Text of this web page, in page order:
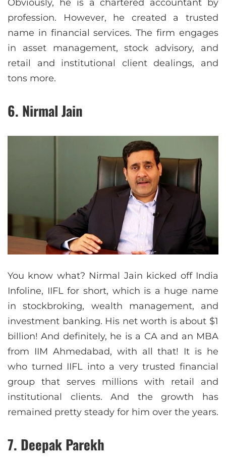
Obviously, he is a chartered accountant by
profession. However, he created a trusted
name in financial services. The firm engages
in asset management, stock advisory, and
retail and institutional client dealings, and
tons more.
6. Nirmal Jain
You know what? Nirmal Jain kicked off India
Infoline, IIFL for short, which is a huge name
in stockbroking, wealth management, and
investment banking. His net worth is about $1
billion! And definitely, he is a CA and an MBA
from IIM Ahmedabad, with all that! It is he
who turned IIFL into a very trusted financial
group that serves millions with retail and
institutional clients. And the growth has
remained pretty steady for him over the years.
7. Deepak Parekh